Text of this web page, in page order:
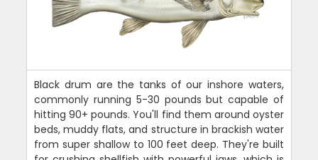
Black drum are the tanks of our inshore waters,
commonly running 5-30 pounds but capable of
hitting 90+ pounds. You'll find them around oyster
beds, muddy flats, and structure in brackish water
from super shallow to 100 feet deep. They're built